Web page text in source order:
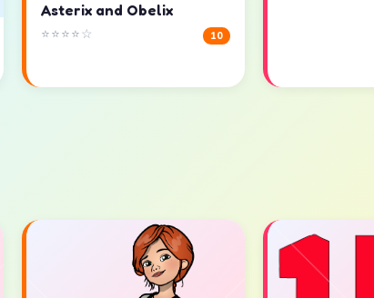
Asterix and Obelix
⭐⭐⭐⭐☆ 10